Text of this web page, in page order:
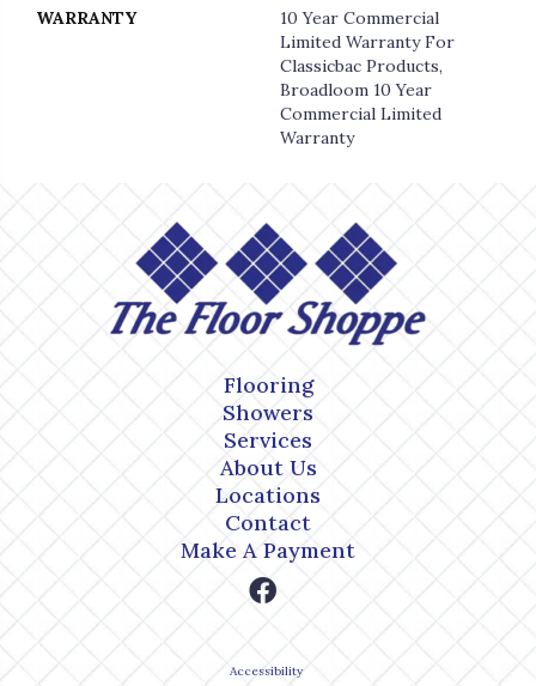
WARRANTY
10 Year Commercial
Limited Warranty For
Classicbac Products,
Broadloom 10 Year
Commercial Limited
Warranty
Flooring
Showers
Services
About Us
Locations
Contact
Make A Payment
Accessibility